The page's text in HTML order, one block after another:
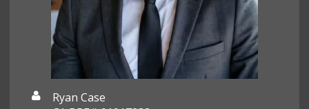
Ryan Case